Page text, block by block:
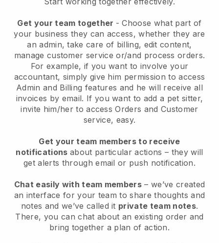
Get your team together - Choose what part of
your business they can access, whether they are
an admin, take care of billing, edit content,
manage customer service or/and process orders.
For example, if you want to involve your
accountant, simply give him permission to access
Admin and Billing features and he will receive all
invoices by email. If you want to add a pet sitter,
invite him/her to access Orders and Customer
service, easy.
Get your team members to receive
notifications about particular actions – they will
get alerts through email or push notification.
Chat easily with team members – we’ve created
an interface for your team to share thoughts and
notes and we’ve called it private team notes.
There, you can chat about an existing order and
bring together a plan of action.